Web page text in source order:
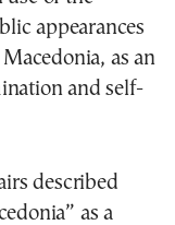
appearances
as an
and self-
described
as a